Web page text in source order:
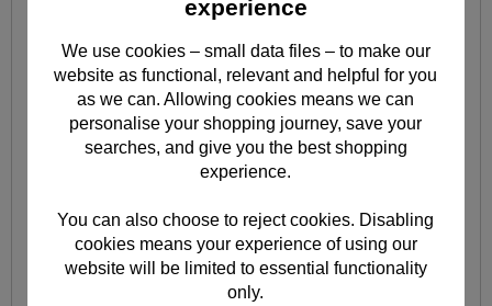
experience
We use cookies – small data files – to make our
website as functional, relevant and helpful for you
as we can. Allowing cookies means we can
personalise your shopping journey, save your
searches, and give you the best shopping
experience.
You can also choose to reject cookies. Disabling
cookies means your experience of using our
website will be limited to essential functionality
only.